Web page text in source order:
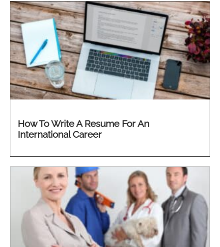
How To Write A Resume For An
International Career